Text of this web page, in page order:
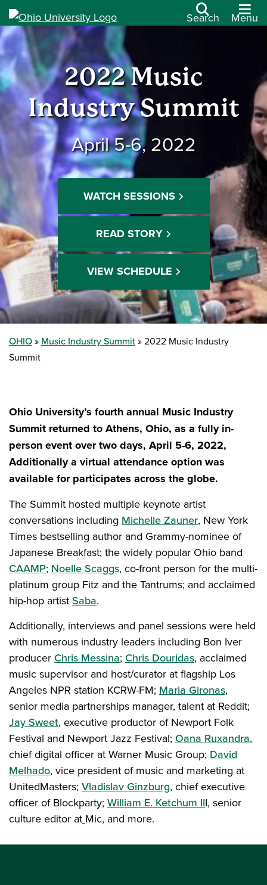
Search Menu
2022 Music
Industry Summit
April 5-6, 2022
WATCH SESSIONS
READ STORY
VIEW SCHEDULE
OHIO Music Industry Summit
2022 Music Industry
Summit
Ohio University’s fourth annual Music Industry
Summit returned to Athens, Ohio, as a fully in-
person event over two days, April 5-6, 2022,
Additionally a virtual attendance option was
available for participates across the globe.
The Summit hosted multiple keynote artist
conversations including Michelle Zauner, New York
Times bestselling author and Grammy-nominee of
Japanese Breakfast; the widely popular Ohio band
CAAMP; Noelle Scaggs, co-front person for the multi-
platinum group Fitz and the Tantrums; and acclaimed
hip-hop artist Saba.
Additionally, interviews and panel sessions were held
with numerous industry leaders including Bon Iver
producer Chris Messina; Chris Douridas, acclaimed
music supervisor and host/curator at flagship Los
Angeles NPR station KCRW-FM; Maria Gironas,
senior media partnerships manager, talent at Reddit;
Jay Sweet, executive productor of Newport Folk
Festival and Newport Jazz Festival; Oana Ruxandra,
chief digital officer at Warner Music Group; David
Melhado, vice president of music and marketing at
UnitedMasters; Vladislav Ginzburg, chief executive
officer of Blockparty; William E. Ketchum III, senior
culture editor at Mic, and more.